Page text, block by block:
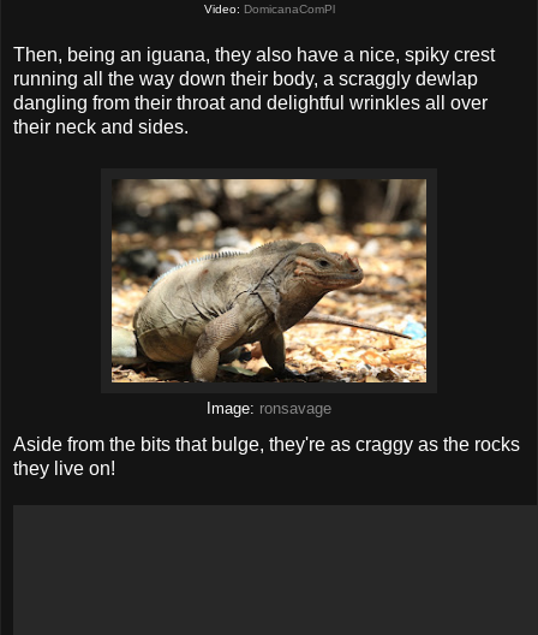
Video: DomicanaComPl
Then, being an iguana, they also have a nice, spiky crest
running all the way down their body, a scraggly dewlap
dangling from their throat and delightful wrinkles all over
their neck and sides.
Image: ronsavage
Aside from the bits that bulge, they're as craggy as the rocks
they live on!